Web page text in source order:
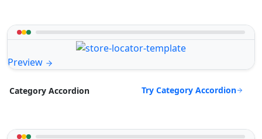
Preview
Category Accordion Try Category Accordion